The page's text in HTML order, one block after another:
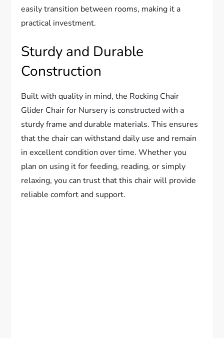
easily transition between rooms, making it a
practical investment.
Sturdy and Durable
Construction
Built with quality in mind, the Rocking Chair
Glider Chair for Nursery is constructed with a
sturdy frame and durable materials. This ensures
that the chair can withstand daily use and remain
in excellent condition over time. Whether you
plan on using it for feeding, reading, or simply
relaxing, you can trust that this chair will provide
reliable comfort and support.